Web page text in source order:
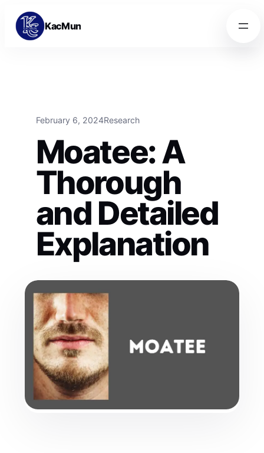
Skip to content
Skip to content
KacMun
February 6, 2024Research
Moatee: A
Thorough
and Detailed
Explanation